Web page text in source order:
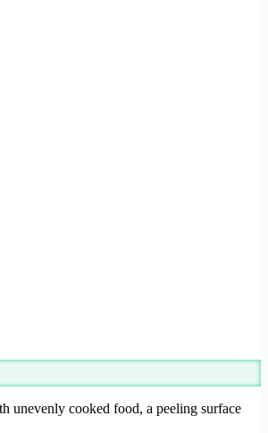
unevenly cooked food, a peeling surface